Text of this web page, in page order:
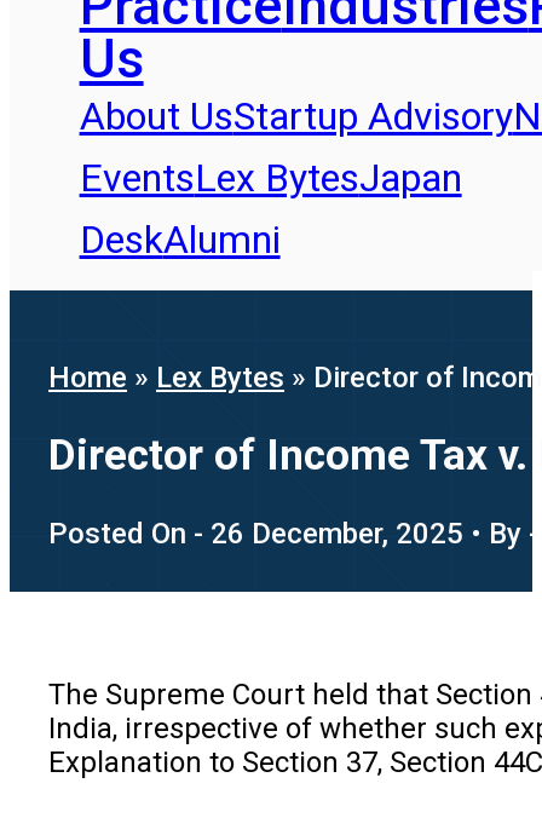
Us
About UsStartup Advisory
EventsLex BytesJapan
DeskAlumni
Home » Lex Bytes » Director of
Director of Income Tax
Posted On - 26 December, 2025 • By
The Supreme Court held that
India, irrespective of whether such
Explanation to Section 37, Section